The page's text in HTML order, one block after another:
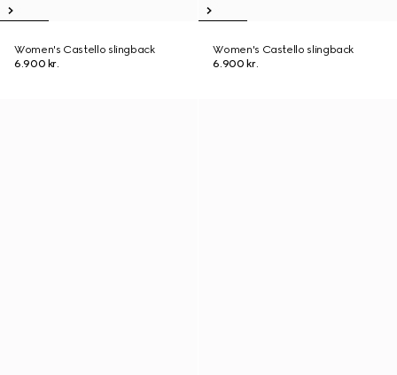
Women's Castello slingback
6.900 kr.
Women's Castello slingback
6.900 kr.